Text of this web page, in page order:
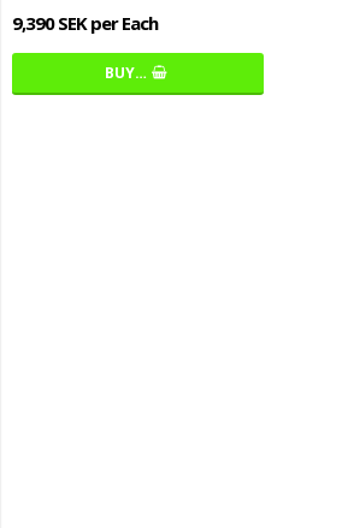
9,390 SEK per Each
BUY…